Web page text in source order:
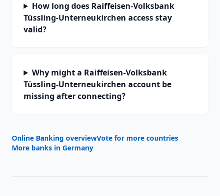
How long does Raiffeisen-Volksbank
Tüssling-Unterneukirchen access stay
valid?
Why might a Raiffeisen-Volksbank
Tüssling-Unterneukirchen account be
missing after connecting?
Online Banking overviewVote for more countries
More banks in Germany